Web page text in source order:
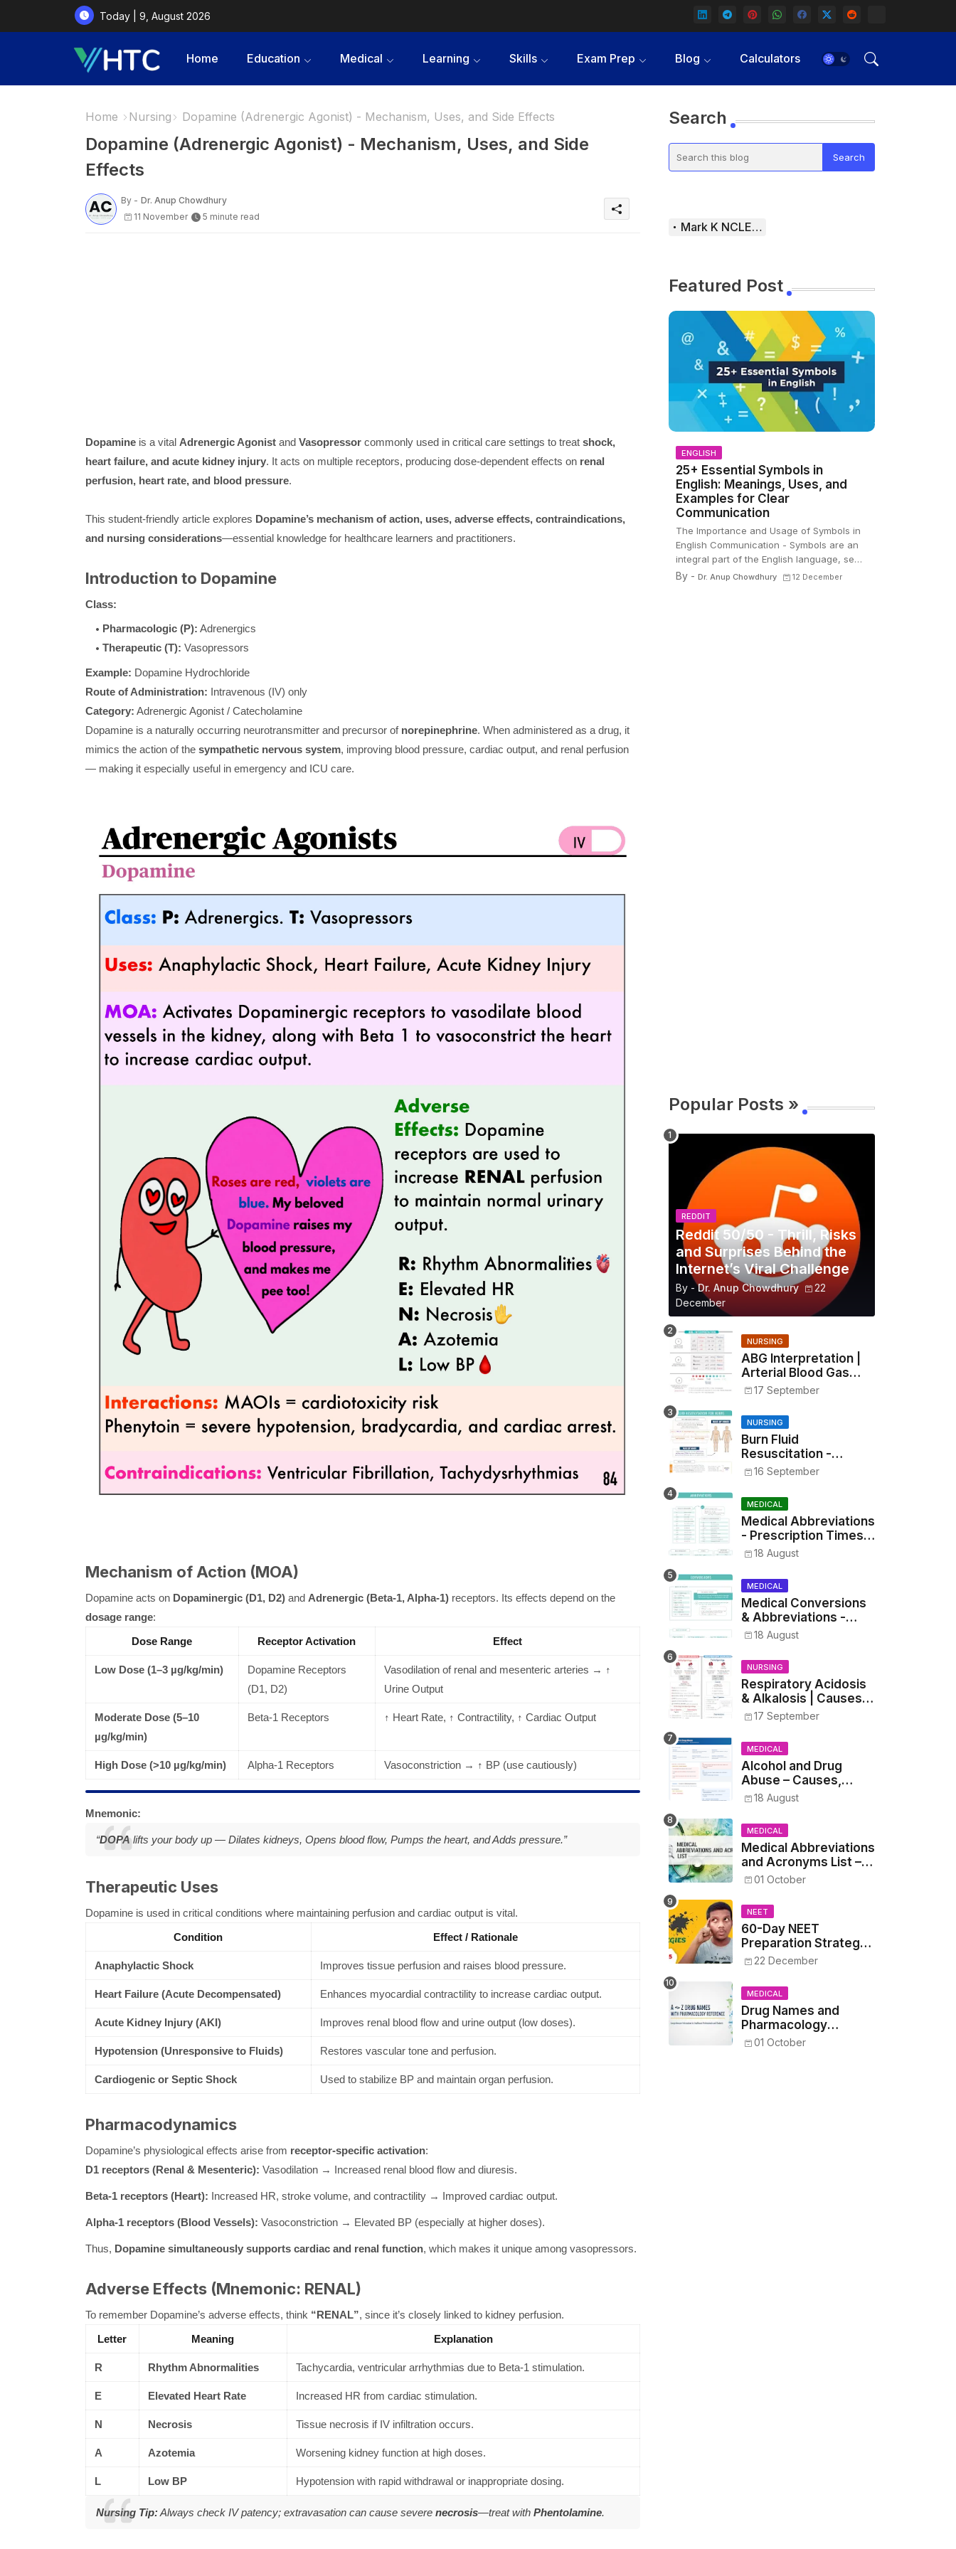
Today | 9, August 2026
Home Education Medical Learning Skills Exam Prep Blog Calculators
Home Nursing Dopamine (Adrenergic Agonist) - Mechanism, Uses, and Side Effects
Dopamine (Adrenergic Agonist) - Mechanism, Uses, and Side
Effects
By - Dr. Anup Chowdhury
11 November
5 minute read
Dopamineis a vital Adrenergic Agonistand Vasopressorcommonly used in critical care settings to treat shock,
heart failure, and acute kidney injury. It acts on multiple receptors, producing dose-dependent effects on renal
perfusion, heart rate, and blood pressure.
This student-friendly article explores Dopamine’s mechanism of action, uses, adverse effects, contraindications,
and nursing considerations—essential knowledge for healthcare learners and practitioners.
Introduction to Dopamine
Class:
Pharmacologic (P): Adrenergics
Therapeutic (T): Vasopressors
Example: Dopamine Hydrochloride
Route of Administration: Intravenous (IV) only
Category: Adrenergic Agonist / Catecholamine
Dopamine is a naturally occurring neurotransmitter and precursor of norepinephrine. When administered as a drug, it
mimics the action of the sympathetic nervous system, improving blood pressure, cardiac output, and renal perfusion
— making it especially useful in emergency and ICU care.
Mechanism of Action (MOA)
Dopamine acts on Dopaminergic (D1, D2)and Adrenergic (Beta-1, Alpha-1)receptors. Its effects depend on the
dosage range:
Dose Range
Receptor Activation Effect
Low Dose (1–3 µg/kg/min)
Dopamine Receptors
(D1, D2)
Vasodilation of renal and mesenteric arteries → ↑
Urine Output
Moderate Dose (5–10
µg/kg/min)
Beta-1 Receptors ↑ Heart Rate, ↑ Contractility, ↑ Cardiac Output
High Dose (>10 µg/kg/min) Alpha-1 Receptors Vasoconstriction → ↑ BP (use cautiously)
Mnemonic:
“DOPAlifts your body up — Dilates kidneys, Opens blood flow, Pumps the heart, and Adds pressure.”
Therapeutic Uses
Dopamine is used in critical conditions where maintaining perfusion and cardiac output is vital.
Condition
Effect / Rationale
Anaphylactic Shock Improves tissue perfusion and raises blood pressure.
Heart Failure (Acute Decompensated) Enhances myocardial contractility to increase cardiac output.
Acute Kidney Injury (AKI) Improves renal blood flow and urine output (low doses).
Hypotension (Unresponsive to Fluids) Restores vascular tone and perfusion.
Cardiogenic or Septic Shock Used to stabilize BP and maintain organ perfusion.
Pharmacodynamics
Dopamine’s physiological effects arise from receptor-specific activation:
D1 receptors (Renal & Mesenteric): Vasodilation → Increased renal blood flow and diuresis.
Beta-1 receptors (Heart): Increased HR, stroke volume, and contractility → Improved cardiac output.
Alpha-1 receptors (Blood Vessels): Vasoconstriction → Elevated BP (especially at higher doses).
Thus, Dopamine simultaneously supports cardiac and renal function, which makes it unique among vasopressors.
Adverse Effects (Mnemonic: RENAL)
To remember Dopamine’s adverse effects, think “RENAL”, since it’s closely linked to kidney perfusion.
Letter
Meaning Explanation
R Rhythm Abnormalities Tachycardia, ventricular arrhythmias due to Beta-1 stimulation.
E Elevated Heart Rate Increased HR from cardiac stimulation.
N Necrosis Tissue necrosis if IV infiltration occurs.
A Azotemia Worsening kidney function at high doses.
L Low BP Hypotension with rapid withdrawal or inappropriate dosing.
Nursing Tip:Always check IV patency; extravasation can cause severe necrosis—treat with Phentolamine.
Search
Mark K NCLEX Study Guide
Featured Post
ENGLISH
25+ Essential Symbols in
English: Meanings, Uses, and
Examples for Clear
Communication
The Importance and Usage of Symbols in
English Communication - Symbols are an
integral part of the English language, se…
By - Dr. Anup Chowdhury 12 December
Popular Posts »
REDDIT
Reddit 50/50 - Thrill, Risks
and Surprises Behind the
Internet’s Viral Challenge
By - Dr. Anup Chowdhury
22
December
NURSING
ABG Interpretation |
Arterial Blood Gas
Analysis Made Simple
17 September
NURSING
Burn Fluid
Resuscitation -
Parkland Formula &
16 September
MEDICAL
Medical Abbreviations
- Prescription Times,
Routes, Metrics, and
Drug Preparations
18 August
MEDICAL
Medical Conversions
& Abbreviations -
Dosages, Metrics, and
Prescriptions
18 August
NURSING
Respiratory Acidosis
& Alkalosis | Causes,
Symptoms,
17 September
MEDICAL
Alcohol and Drug
Abuse – Causes,
Symptoms, Addiction,
Withdrawal, and
Treatment
18 August
MEDICAL
Medical Abbreviations
and Acronyms List –
Complete Healthcare
01 October
NEET
60-Day NEET
Preparation Strategy
- Proven Tips to
22 December
MEDICAL
Drug Names and
Pharmacology
Reference List –
01 October